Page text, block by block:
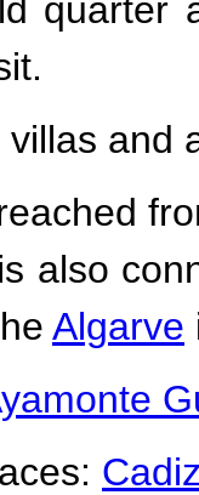
quarter
and
also
Algarve